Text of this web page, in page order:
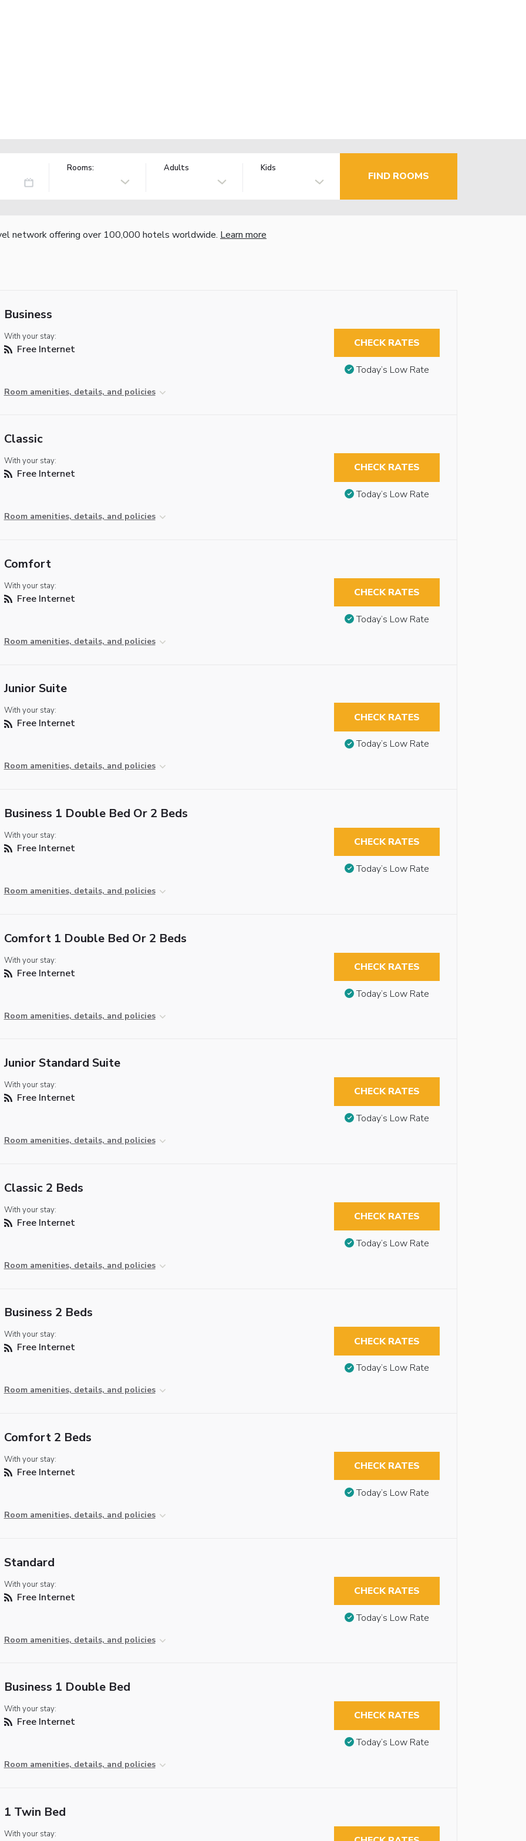
Rooms: Adults Kids
FIND ROOMS
network offering over 100,000 hotels worldwide. Learn more
Business
With your stay:
Free Internet
Room amenities, details, and policies
CHECK RATES
Today’s Low Rate
Classic
With your stay:
Free Internet
Room amenities, details, and policies
CHECK RATES
Today’s Low Rate
Comfort
With your stay:
Free Internet
Room amenities, details, and policies
CHECK RATES
Today’s Low Rate
Junior Suite
With your stay:
Free Internet
Room amenities, details, and policies
CHECK RATES
Today’s Low Rate
Business 1 Double Bed Or 2 Beds
With your stay:
Free Internet
Room amenities, details, and policies
CHECK RATES
Today’s Low Rate
Comfort 1 Double Bed Or 2 Beds
With your stay:
Free Internet
Room amenities, details, and policies
CHECK RATES
Today’s Low Rate
Junior Standard Suite
With your stay:
Free Internet
Room amenities, details, and policies
CHECK RATES
Today’s Low Rate
Classic 2 Beds
With your stay:
Free Internet
Room amenities, details, and policies
CHECK RATES
Today’s Low Rate
Business 2 Beds
With your stay:
Free Internet
Room amenities, details, and policies
CHECK RATES
Today’s Low Rate
Comfort 2 Beds
With your stay:
Free Internet
Room amenities, details, and policies
CHECK RATES
Today’s Low Rate
Standard
With your stay:
Free Internet
Room amenities, details, and policies
CHECK RATES
Today’s Low Rate
Business 1 Double Bed
With your stay:
Free Internet
Room amenities, details, and policies
CHECK RATES
Today’s Low Rate
1 Twin Bed
With your stay: